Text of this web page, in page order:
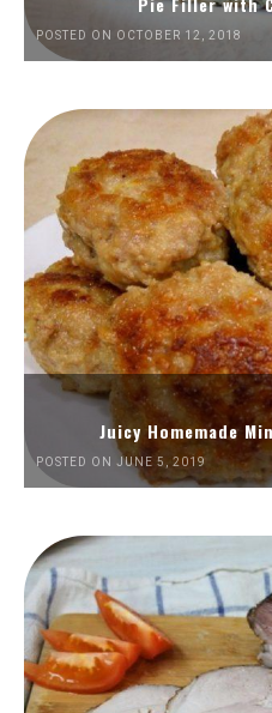
POSTED ON OCTOBER 12, 2018
Juicy Homemade
POSTED ON JUNE 5, 2019